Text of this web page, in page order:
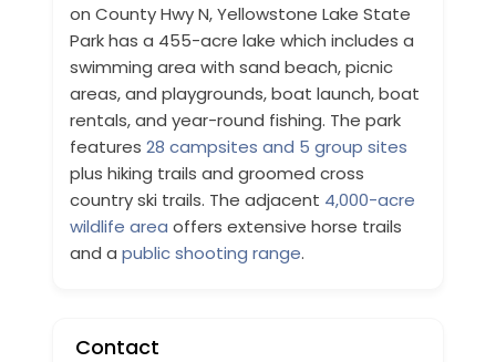
on County Hwy N, Yellowstone Lake State
Park has a 455-acre lake which includes a
swimming area with sand beach, picnic
areas, and playgrounds, boat launch, boat
rentals, and year-round fishing. The park
features 28 campsites and 5 group sites
plus hiking trails and groomed cross
country ski trails. The adjacent 4,000-acre
wildlife area offers extensive horse trails
and a public shooting range.
Contact